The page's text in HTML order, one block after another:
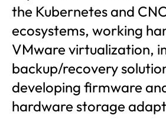
the Kubernetes and
ecosystems, working
VMware virtualization,
backup/recovery
developing firmware
hardware storage